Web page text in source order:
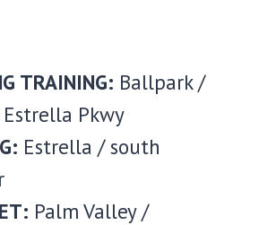
TRAINING: Ballpark /
Pkwy
Estrella / south
Palm Valley /